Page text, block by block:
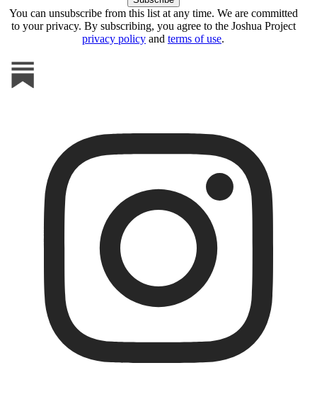
You can unsubscribe from this list at any time. We are committed
to your privacy. By subscribing, you agree to the Joshua Project
privacy policy and terms of use.